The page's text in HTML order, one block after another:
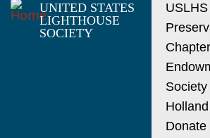
UNITED STATES
LIGHTHOUSE
SOCIETY
Donate